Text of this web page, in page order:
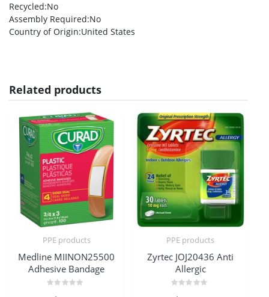
Recycled:No
Assembly Required:No
Country of Origin:United States
Related products
PPE products
Medline MIINON25500
Adhesive Bandage
PPE products
Zyrtec JOJ20436 Anti
Allergic